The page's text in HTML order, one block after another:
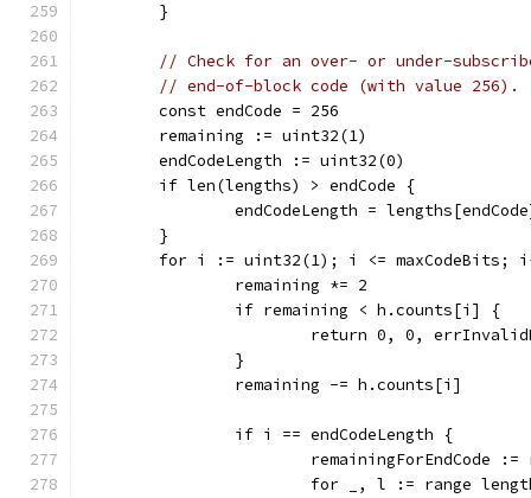
	}
// Check for an over- or under-
// end-of-block code (with value 256).
	const endCode = 256
	remaining := uint32(1)
	endCodeLength := uint32(0)
	if len(lengths) > endCode {
endCodeLength =
	}
for i := uint32(1); i <= maxCodeBits;
		remaining *= 2
		if remaining < h.counts[i] {
return 0, 0,
		}
		remaining -= h.counts[i]
		if i == endCodeLength {
remainingForEndCode
for _, l := range